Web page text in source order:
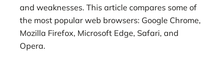
and weaknesses. This article compares some of
the most popular web browsers: Google Chrome,
Mozilla Firefox, Microsoft Edge, Safari, and
Opera.